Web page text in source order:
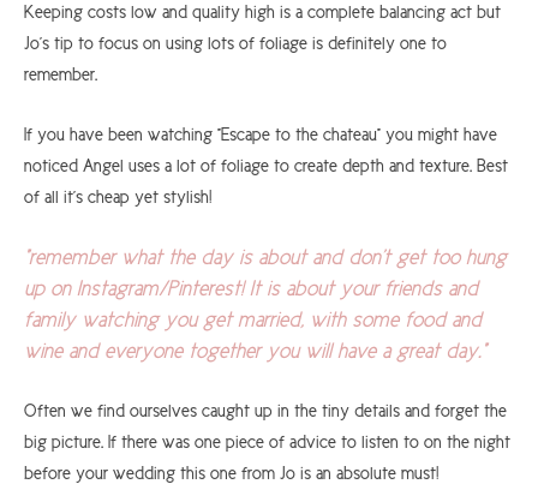
Keeping costs low and quality high is a complete balancing act but
Jo's tip to focus on using lots of foliage is definitely one to
remember.
If you have been watching "Escape to the chateau" you might have
noticed Angel uses a lot of foliage to create depth and texture. Best
of all it's cheap yet stylish!
"remember what the day is about and don't get too hung
up on Instagram/Pinterest! It is about your friends and
family watching you get married, with some food and
wine and everyone together you will have a great day."
Often we find ourselves caught up in the tiny details and forget the
big picture. If there was one piece of advice to listen to on the night
before your wedding this one from Jo is an absolute must!